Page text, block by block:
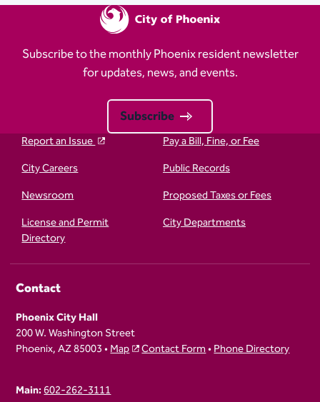
Subscribe to the monthly Phoenix resident newsletter
for updates, news, and events.
Subscribe
Report an Issue
Pay a Bill, Fine, or Fee
City Careers
Public Records
Newsroom
Proposed Taxes or Fees
License and Permit
Directory
City Departments
Contact
Phoenix City Hall
200 W. Washington Street
Phoenix, AZ 85003 •Map Contact Form•Phone Directory
Main:602-262-3111